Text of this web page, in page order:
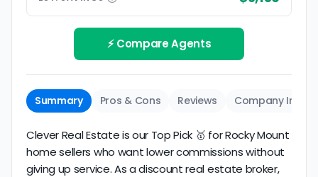
Be sure to interview the specific agent you'll be
working with and evaluate them based on the
same criteria you'd use tochoose a
conventional realtor.
review business longevity, review volume, and
consistency over time.
The average Rocky Mount discount broker in our
dataset scores
of verified activity.
⚡ Compare Agents
Summary Pros & Cons Reviews Company Info
Clever Real Estate is our Top Pick 🥇 for Rocky Mount
home sellers who want lower commissions without
giving up service. As a discount real estate broker,